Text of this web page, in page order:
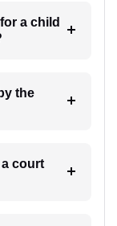
a child
the
court